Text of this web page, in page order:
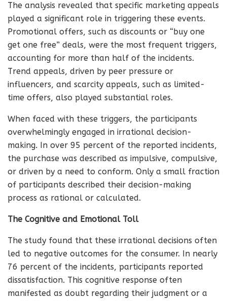
The analysis revealed that specific marketing appeals
played a significant role in triggering these events.
Promotional offers, such as discounts or “buy one
get one free” deals, were the most frequent triggers,
accounting for more than half of the incidents.
Trend appeals, driven by peer pressure or
influencers, and scarcity appeals, such as limited-
time offers, also played substantial roles.
When faced with these triggers, the participants
overwhelmingly engaged in irrational decision-
making. In over 95 percent of the reported incidents,
the purchase was described as impulsive, compulsive,
or driven by a need to conform. Only a small fraction
of participants described their decision-making
process as rational or calculated.
The Cognitive and Emotional Toll
The study found that these irrational decisions often
led to negative outcomes for the consumer. In nearly
76 percent of the incidents, participants reported
dissatisfaction. This cognitive response often
manifested as doubt regarding their judgment or a